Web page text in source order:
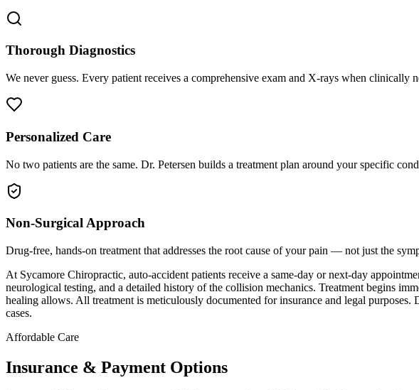
Thorough Diagnostics
We never guess. Every patient receives a comprehensive exam and X-rays when clinically
Personalized Care
No two patients are the same. Dr. Petersen builds a treatment plan around your specific
Non-Surgical Approach
Drug-free, hands-on treatment that addresses the root cause of your pain — not just the
At Sycamore Chiropractic, auto-accident patients receive a same-day or next-day
neurological testing, and a detailed history of the collision mechanics. Treatment begins
healing allows. All treatment is meticulously documented for insurance and legal
cases.
Affordable Care
Insurance & Payment Options